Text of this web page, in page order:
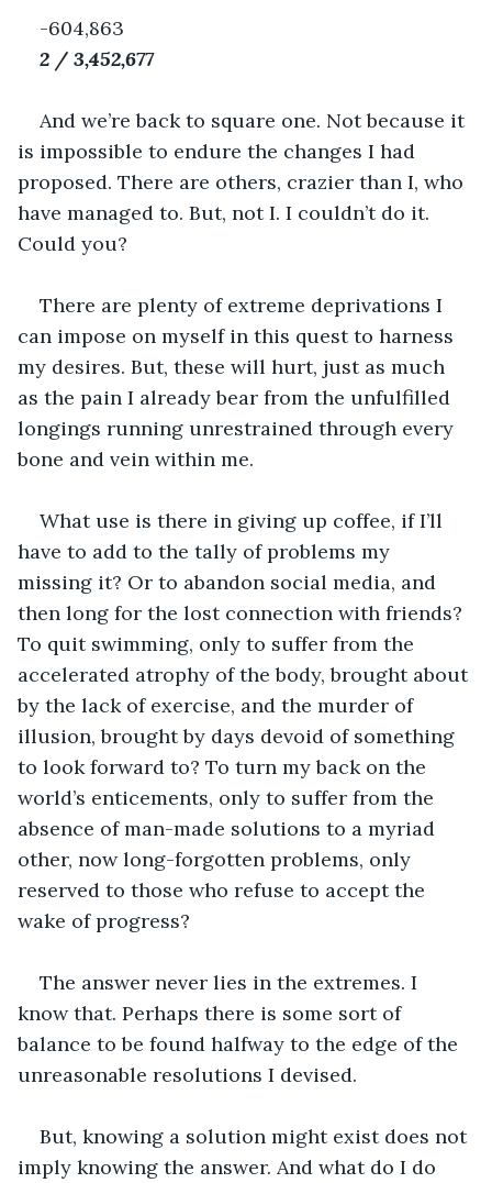
-604,863
2 / 3,452,677
And we’re back to square one. Not because it
is impossible to endure the changes I had
proposed. There are others, crazier than I, who
have managed to. But, not I. I couldn’t do it.
Could you?
There are plenty of extreme deprivations I
can impose on myself in this quest to harness
my desires. But, these will hurt, just as much
as the pain I already bear from the unfulfilled
longings running unrestrained through every
bone and vein within me.
What use is there in giving up coffee, if I’ll
have to add to the tally of problems my
missing it? Or to abandon social media, and
then long for the lost connection with friends?
To quit swimming, only to suffer from the
accelerated atrophy of the body, brought about
by the lack of exercise, and the murder of
illusion, brought by days devoid of something
to look forward to? To turn my back on the
world’s enticements, only to suffer from the
absence of man-made solutions to a myriad
other, now long-forgotten problems, only
reserved to those who refuse to accept the
wake of progress?
The answer never lies in the extremes. I
know that. Perhaps there is some sort of
balance to be found halfway to the edge of the
unreasonable resolutions I devised.
But, knowing a solution might exist does not
imply knowing the answer. And what do I do